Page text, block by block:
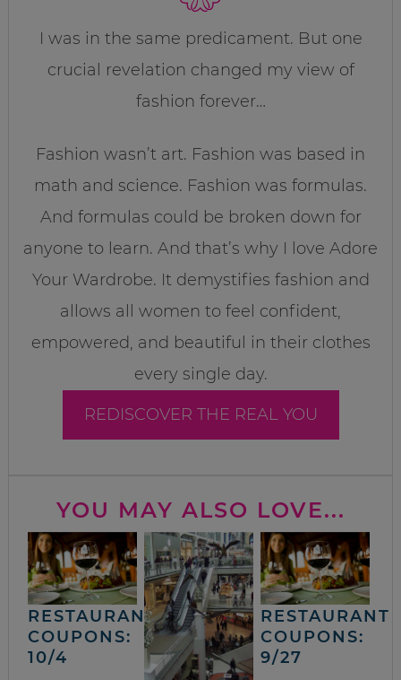
I was in the same predicament. But one
crucial revelation changed my view of
fashion forever…
Fashion wasn’t art. Fashion was based in
math and science. Fashion was formulas.
And formulas could be broken down for
anyone to learn. And that’s why I love Adore
Your Wardrobe. It demystifies fashion and
allows all women to feel confident,
empowered, and beautiful in their clothes
every single day.
REDISCOVER THE REAL YOU
YOU MAY ALSO LOVE...
RESTAURANT
COUPONS:
10/4
RESTAURANT
COUPONS:
9/27